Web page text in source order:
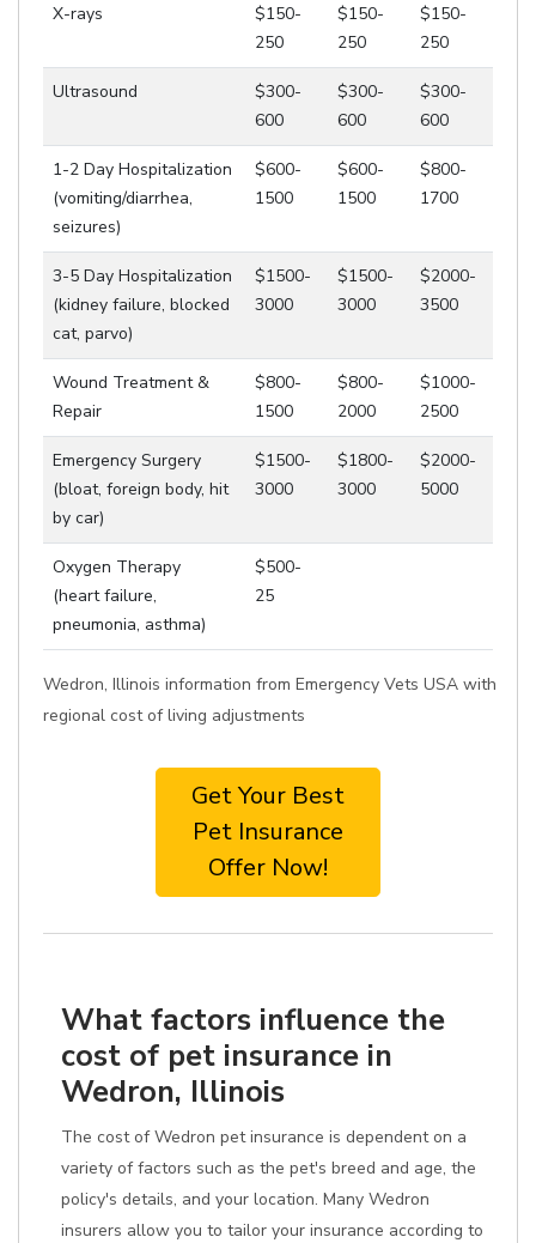
X-rays
$150-
250
$150-
250
$150-
250
Ultrasound
$300-
600
$300-
600
$300-
600
1-2 Day Hospitalization
(vomiting/diarrhea,
seizures)
$600-
1500
$600-
1500
$800-
1700
3-5 Day Hospitalization
(kidney failure, blocked
cat, parvo)
$1500-
3000
$1500-
3000
$2000-
3500
Wound Treatment &
Repair
$800-
1500
$800-
2000
$1000-
2500
Emergency Surgery
(bloat, foreign body, hit
by car)
$1500-
3000
$1800-
3000
$2000-
5000
Oxygen Therapy
(heart failure,
pneumonia, asthma)
$500-
25
Wedron, Illinois information from Emergency Vets USA with
regional cost of living adjustments
Get Your Best
Pet Insurance
Offer Now!
What factors influence the
cost of pet insurance in
Wedron, Illinois
The cost of Wedron pet insurance is dependent on a
variety of factors such as the pet's breed and age, the
policy's details, and your location. Many Wedron
insurers allow you to tailor your insurance according to